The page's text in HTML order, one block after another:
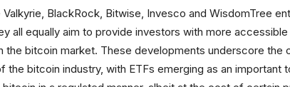
BlackRock, Bitwise, Invesco and WisdomTree
all equally aim to provide investors with more
the bitcoin market. These developments underscore the
the bitcoin industry, with ETFs emerging as an important